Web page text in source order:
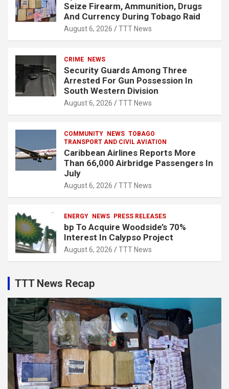
Seize Firearm, Ammunition, Drugs
And Currency During Tobago Raid
August 6, 2026 TTT News
CRIME NEWS
Security Guards Among Three
Arrested For Gun Possession In
South Western Division
August 6, 2026 TTT News
COMMUNITY NEWS TOBAGO
TRANSPORT AND CIVIL AVIATION
Caribbean Airlines Reports More
Than 66,000 Airbridge Passengers In
July
August 6, 2026 TTT News
ENERGY NEWS PRESS RELEASES
bp To Acquire Woodside’s 70%
Interest In Calypso Project
August 6, 2026 TTT News
TTT News Recap